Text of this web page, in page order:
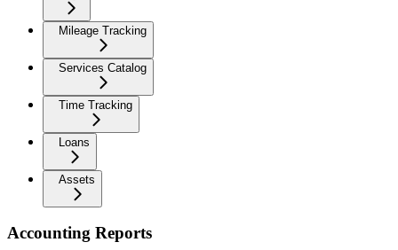
Mileage Tracking
Services Catalog
Time Tracking
Loans
Assets
Accounting Reports